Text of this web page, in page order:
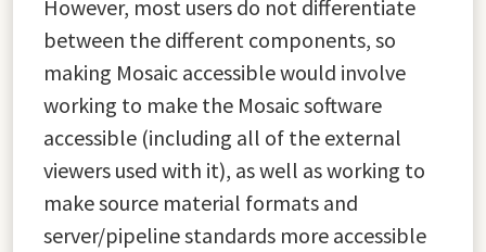
However, most users do not differentiate
between the different components, so
making Mosaic accessible would involve
working to make the Mosaic software
accessible (including all of the external
viewers used with it), as well as working to
make source material formats and
server/pipeline standards more accessible